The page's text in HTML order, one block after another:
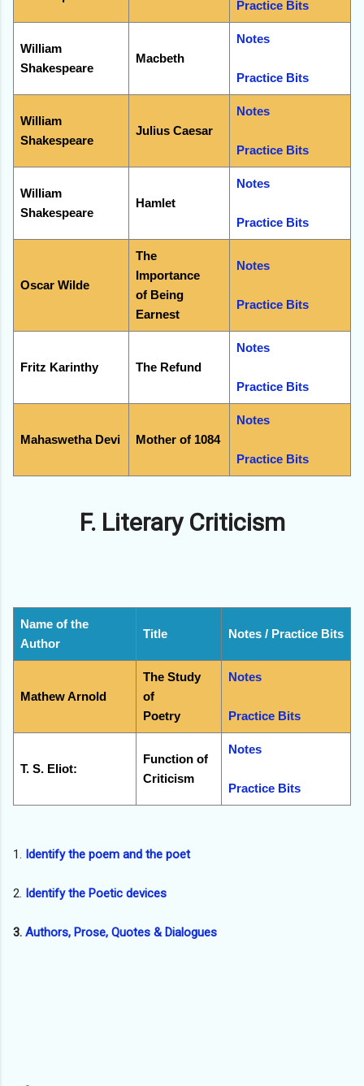
Practice Bits
William
Shakespeare
Macbeth
Notes
Practice Bits
William
Shakespeare
Julius Caesar
Notes
Practice Bits
William
Shakespeare
Hamlet
Notes
Practice Bits
Oscar Wilde
The
Importance
of Being
Earnest
Notes
Practice Bits
Fritz Karinthy The Refund
Notes
Practice Bits
Mahaswetha Devi Mother of 1084
Notes
Practice Bits
F. Literary Criticism
Name of the
Author
Title Notes / Practice Bits
Mathew Arnold
The Study
of
Poetry
Notes
Practice Bits
T. S. Eliot:
Function of
Criticism
Notes
Practice Bits
1. Identify the poem and the poet
2. Identify the Poetic devices
3. Authors, Prose, Quotes & Dialogues